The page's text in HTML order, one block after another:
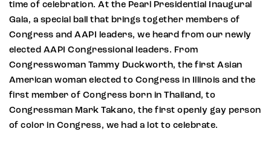
time of celebration. At the Pearl Presidential Inaugural
Gala, a special ball that brings together members of
Congress and AAPI leaders, we heard from our newly
elected AAPI Congressional leaders. From
Congresswoman Tammy Duckworth, the first Asian
American woman elected to Congress in Illinois and the
first member of Congress born in Thailand, to
Congressman Mark Takano, the first openly gay person
of color in Congress, we had a lot to celebrate.